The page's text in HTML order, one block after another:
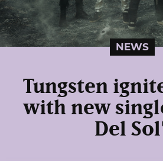
NEWS
Tungsten
with new
Del